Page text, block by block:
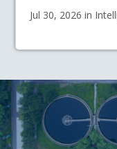
Jul 30, 2026 in